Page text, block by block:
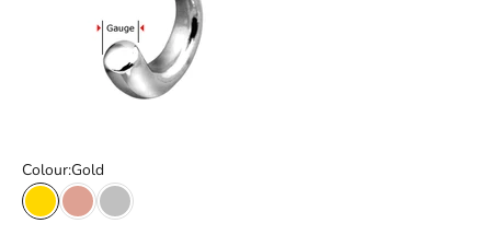
Colour:Gold
Gold Rose Gold
Silver